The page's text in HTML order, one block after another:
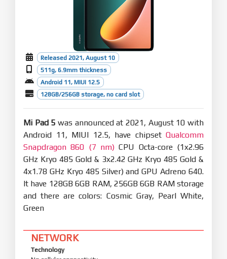
Released 2021, August 10
511g, 6.9mm thickness
Android 11, MIUI 12.5
128GB/256GB storage, no card slot
Mi Pad 5 was announced at 2021, August 10 with
Android 11, MIUI 12.5, have chipset Qualcomm
Snapdragon 860 (7 nm) CPU Octa-core (1x2.96
GHz Kryo 485 Gold & 3x2.42 GHz Kryo 485 Gold &
4x1.78 GHz Kryo 485 Silver) and GPU Adreno 640.
It have 128GB 6GB RAM, 256GB 6GB RAM storage
and there are colors: Cosmic Gray, Pearl White,
Green
NETWORK
Technology